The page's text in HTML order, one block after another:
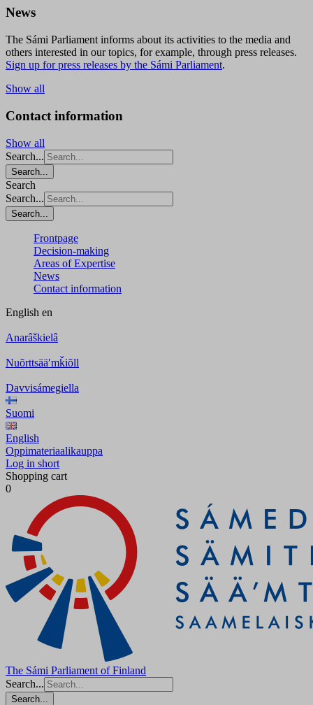
News
The Sámi Parliament informs about its activities to the media and
others interested in our topics, for example, through press releases.
Sign up for press releases by the Sámi Parliament.
Show all
Contact information
Show all
Search...
Search...
Search
Search...
Search...
Frontpage
Decision-making
Areas of Expertise
News
Contact information
English en
Anarâškielâ
Nuõrttsääʹmǩiõll
Davvisámegiella
Suomi
English
Oppimateriaalikauppa
Log in short
Shopping cart
0
The Sámi Parliament of Finland
Search...
Search...